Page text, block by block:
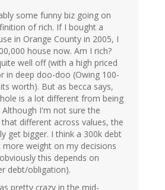
some funny biz going on
of rich. If I bought a
in Orange County in 2005, I
house now. Am I rich?
well off (with a high priced
in deep doo-doo (Owing 100-
worth). But as becca says,
is a lot different from being
Although I'm not sure the
different across values, the
get bigger. I think a 300k debt
weight on my decisions
this depends on
debt/obligation).
pretty crazy in the mid-